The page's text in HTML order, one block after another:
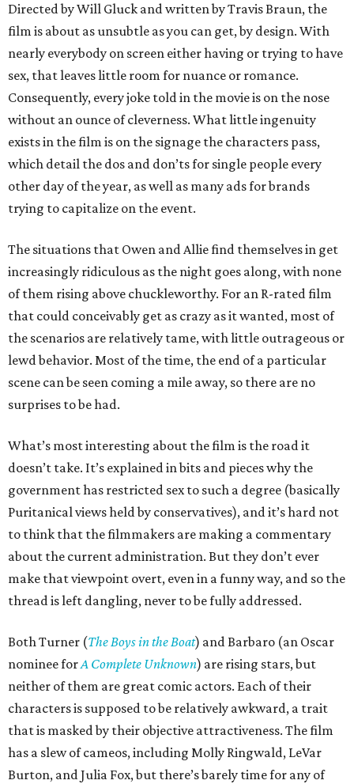
Directed by Will Gluck and written by Travis Braun, the
film is about as unsubtle as you can get, by design. With
nearly everybody on screen either having or trying to have
sex, that leaves little room for nuance or romance.
Consequently, every joke told in the movie is on the nose
without an ounce of cleverness. What little ingenuity
exists in the film is on the signage the characters pass,
which detail the dos and don’ts for single people every
other day of the year, as well as many ads for brands
trying to capitalize on the event.
The situations that Owen and Allie find themselves in get
increasingly ridiculous as the night goes along, with none
of them rising above chuckleworthy. For an R-rated film
that could conceivably get as crazy as it wanted, most of
the scenarios are relatively tame, with little outrageous or
lewd behavior. Most of the time, the end of a particular
scene can be seen coming a mile away, so there are no
surprises to be had.
What’s most interesting about the film is the road it
doesn’t take. It’s explained in bits and pieces why the
government has restricted sex to such a degree (basically
Puritanical views held by conservatives), and it’s hard not
to think that the filmmakers are making a commentary
about the current administration. But they don’t ever
make that viewpoint overt, even in a funny way, and so the
thread is left dangling, never to be fully addressed.
Both Turner (The Boys in the Boat) and Barbaro (an Oscar
nominee forA Complete Unknown) are rising stars, but
neither of them are great comic actors. Each of their
characters is supposed to be relatively awkward, a trait
that is masked by their objective attractiveness. The film
has a slew of cameos, including Molly Ringwald, LeVar
Burton, and Julia Fox, but there’s barely time for any of